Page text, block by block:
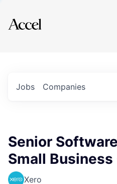
Explore
Jobs Companies
Senior
Small
Xero